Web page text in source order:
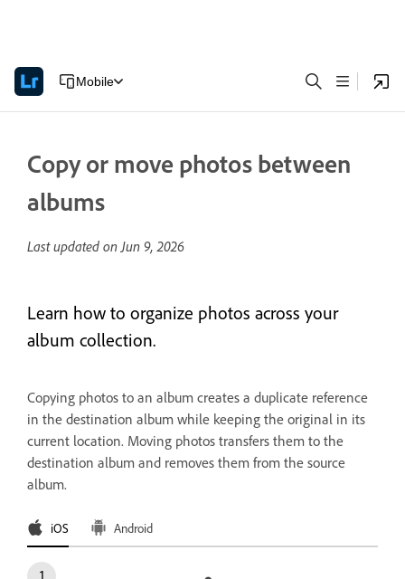
Mobile
Copy or move photos between
albums
Last updated onJun 9, 2026
Learn how to organize photos across your
album collection.
Copying photos to an album creates a duplicate reference
in the destination album while keeping the original in its
current location. Moving photos transfers them to the
destination album and removes them from the source
album.
iOS Android